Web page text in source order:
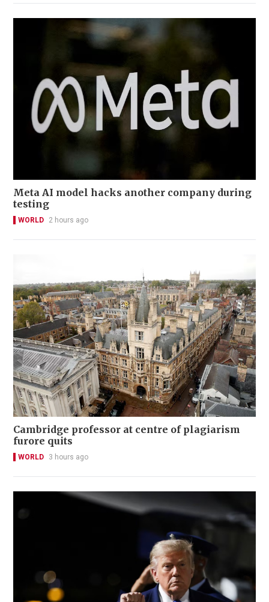
Meta AI model hacks another company during
testing
WORLD 2 hours ago
Cambridge professor at centre of plagiarism
furore quits
WORLD 3 hours ago